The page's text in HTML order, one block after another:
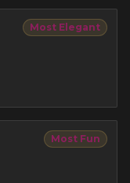
Most Elegant
Most Fun